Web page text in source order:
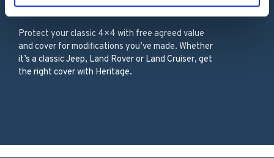
Classic 4×4
Protect your classic 4×4 with free agreed value
and cover for modifications you’ve made. Whether
it’s a classic Jeep, Land Rover or Land Cruiser, get
the right cover with Heritage.